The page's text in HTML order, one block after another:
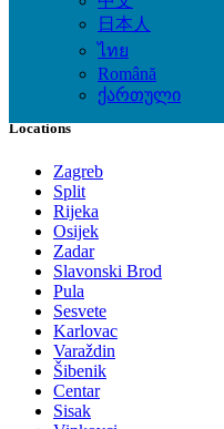
日本人
ไทย
Română
ქართული
Skin Care
Tobacco Accessories
Tools & Accessories
Vitamins & Supplements
Pro Massage
Locations
Zagreb
Split
Rijeka
Osijek
Zadar
Slavonski Brod
Pula
Sesvete
Karlovac
Varaždin
Šibenik
Centar
Sisak